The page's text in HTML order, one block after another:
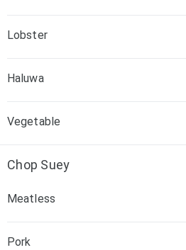
Lobster
Haluwa
Vegetable
Chop Suey
Meatless
Pork